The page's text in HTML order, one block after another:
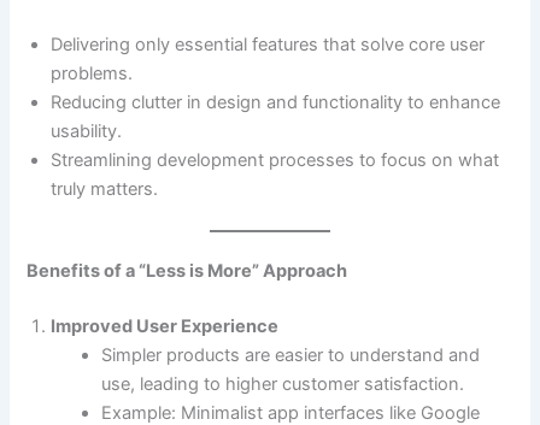
Delivering only essential features that solve core user
problems.
Reducing clutter in design and functionality to enhance
usability.
Streamlining development processes to focus on what
truly matters.
Benefits of a “Less is More” Approach
Improved User Experience
Simpler products are easier to understand and
use, leading to higher customer satisfaction.
Example: Minimalist app interfaces like Google